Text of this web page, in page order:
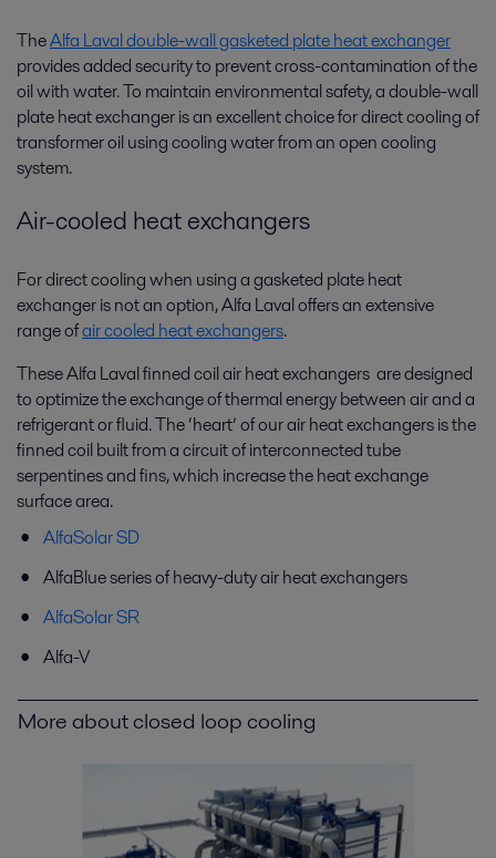
TheAlfa Laval double-wall gasketed plate heat exchanger
provides added security to prevent cross-contamination of the
oil with water. To maintain environmental safety, a double-wall
plate heat exchanger is an excellent choice for direct cooling of
transformer oil using cooling water from an open cooling
system.
Air-cooled heat exchangers
For direct cooling when using a gasketed plate heat
exchanger is not an option, Alfa Laval offers an extensive
range ofair cooled heat exchangers.
These Alfa Laval finned coil air heat exchangers are designed
to optimize the exchange of thermal energy between air and a
refrigerant or fluid. The ‘heart’ of our air heat exchangers is the
finned coil built from a circuit of interconnected tube
serpentines and fins, which increase the heat exchange
surface area.
AlfaSolar SD
AlfaBlue series of heavy-duty air heat exchangers
AlfaSolar SR
Alfa-V
More about closed loop cooling